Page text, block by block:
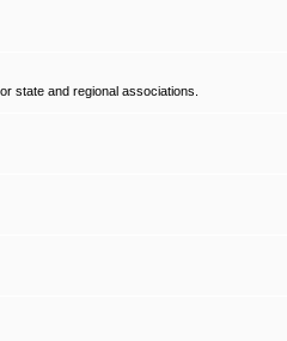
state and regional associations.